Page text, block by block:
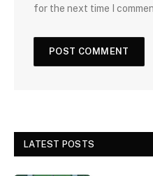
for the next time I
LATEST POSTS